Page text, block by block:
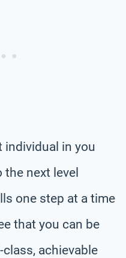
individual in you
next level
one step at a time
that you can be
achievable